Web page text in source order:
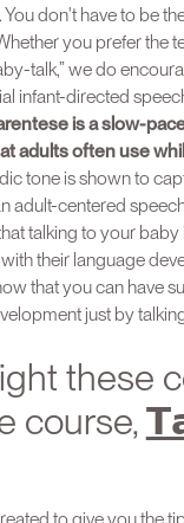
You don't have to be
you prefer the
talk,” we do
infant-directed
is a slow-
adults often use
tone is shown to
adult-centered
talking to your baby
their language
that you can have
just by
these
course,